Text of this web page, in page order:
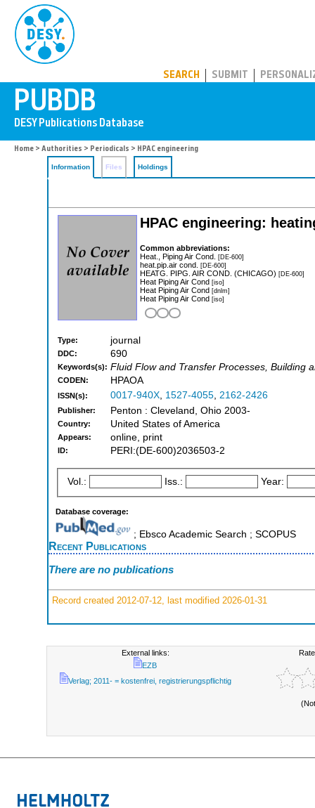
SEARCH SUBMIT
Home > Authorities > Periodicals > HPAC engineering
Information Files Holdings
HPAC engineering:
Common abbreviations:
Heat., Piping Air Cond. [DE-600]
heat.pip.air cond. [DE-600]
HEATG. PIPG. AIR COND. (CHICAGO) [DE-600]
Heat Piping Air Cond [iso]
Heat Piping Air Cond [dnlm]
Heat Piping Air Cond [iso]
Type: journal
DDC: 690
Keywords(s): Fluid Flow and Transfer Processes, Building
CODEN: HPAOA
ISSN(s): 0017-940X, 1527-4055, 2162-2426
Publisher: Penton : Cleveland, Ohio 2003-
Country: United States of America
Appears: online, print
ID: PERI:(DE-600)2036503-2
Vol.: Iss.: Year:
Database coverage:
; Ebsco Academic Search ; SCOPUS
Recent Publications
There are no publications
Record created 2012-07-12, last modified 2026-01-31
External links:
EZB
Verlag; 2011- = kostenfrei, registrierungspflichtig